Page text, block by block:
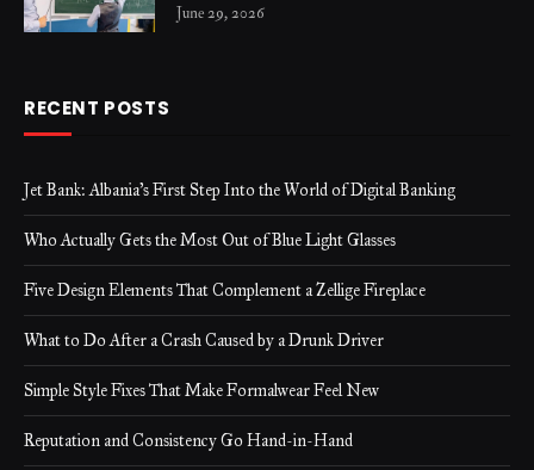
June 29, 2026
RECENT POSTS
Jet Bank: Albania’s First Step Into the World of Digital Banking
Who Actually Gets the Most Out of Blue Light Glasses
Five Design Elements That Complement a Zellige Fireplace
What to Do After a Crash Caused by a Drunk Driver
Simple Style Fixes That Make Formalwear Feel New
Reputation and Consistency Go Hand-in-Hand